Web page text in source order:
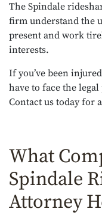
The Spindale
firm understand the
present and work
interests.
If you’ve been
have to face the legal
Contact us today for
What
Spindale
Attorney